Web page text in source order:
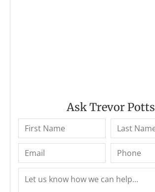
Ask Trevor Potts